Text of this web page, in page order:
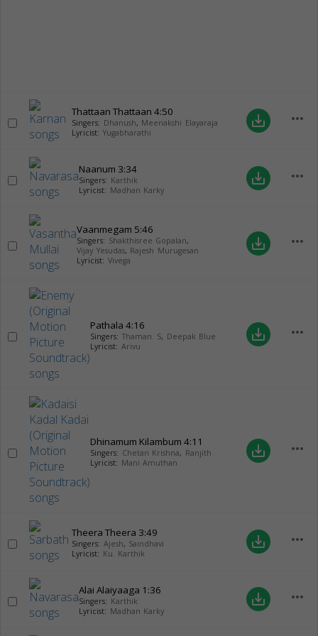
Thattaan Thattaan 4:50
Singers: Dhanush, Meenakshi Elayaraja
Lyricist: Yugabharathi
save_alt more_horiz
Naanum 3:34
Singers: Karthik
Lyricist: Madhan Karky
save_alt more_horiz
Vaanmegam 5:46
Singers: Shakthisree Gopalan,
Vijay Yesudas, Rajesh Murugesan
Lyricist: Vivega
save_alt more_horiz
Pathala 4:16
Singers: Thaman. S, Deepak Blue
Lyricist: Arivu
save_alt more_horiz
Dhinamum Kilambum 4:11
Singers: Chetan Krishna, Ranjith
Lyricist: Mani Amuthan
save_alt more_horiz
Theera Theera 3:49
Singers: Ajesh, Saindhavi
Lyricist: Ku. Karthik
save_alt more_horiz
Alai Alaiyaaga 1:36
Singers: Karthik
Lyricist: Madhan Karky
save_alt more_horiz